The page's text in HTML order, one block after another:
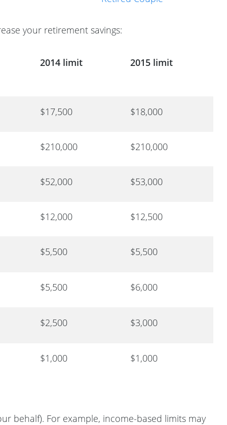
your retirement savings:
2014 limit 2015 limit
$17,500 $18,000
$210,000 $210,000
$52,000 $53,000
$12,000 $12,500
$5,500 $5,500
$5,500 $6,000
$2,500 $3,000
$1,000 $1,000
behalf). For example, income-based limits may